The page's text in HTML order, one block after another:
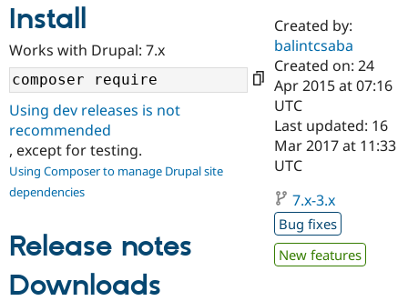
Drupal AI
Drupal for
Education
Developer
Find a
Certified
Become a
Certified
Find a
Provider
Find a
Community
Community
DrupalCon
Support Drupal
Donate
Get Started
Try Drupal CMS
Install
Works with Drupal: 7.x
Using dev releases is not
recommended
, except for testing.
Using Composer to manage Drupal site
dependencies
Release notes
Downloads
Created by:
balintcsaba
Created on: 24
Apr 2015 at 07:16
UTC
Last updated: 16
Mar 2017 at 11:33
UTC
7.x-3.x
Bug fixes
New features